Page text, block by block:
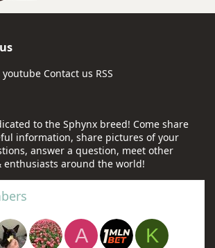
youtube Contact us RSS
to the Sphynx breed! Come share
information, share pictures of your
answer a question, meet other
enthusiasts around the world!
A
K